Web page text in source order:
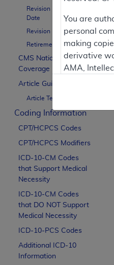
Revision Effective
Date
Revision Ending Date
Retirement Date
CMS National
Coverage Policy
Article Guidance
Article Text
Coding Information
CPT/HCPCS Codes
CPT/HCPCS Modifiers
ICD-10-CM Codes
that Support Medical
Necessity
ICD-10-CM Codes
that DO NOT Support
Medical Necessity
ICD-10-PCS Codes
Additional ICD-10
Information
You are
personal
making
derivative
AMA,
commercial
Association,
perform,
are subject
(December
Defense
AMA
CPT is
assigned